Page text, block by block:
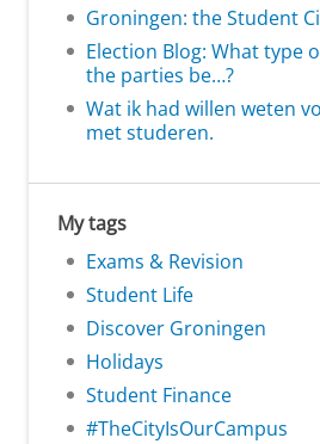
Groningen: the Student
Election Blog: What type
the parties be…?
Wat ik had willen weten
met studeren.
My tags
Exams & Revision
Student Life
Discover Groningen
Holidays
Student Finance
#TheCityIsOurCampus